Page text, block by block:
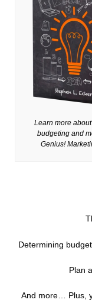
Learn more
budgeting and
Genius!
Determining
Plan
And more… Plus,